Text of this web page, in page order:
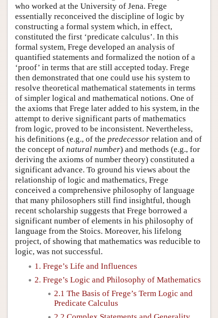
who worked at the University of Jena. Frege
essentially reconceived the discipline of logic by
constructing a formal system which, in effect,
constituted the first ‘predicate calculus’. In this
formal system, Frege developed an analysis of
quantified statements and formalized the notion of a
‘proof’ in terms that are still accepted today. Frege
then demonstrated that one could use his system to
resolve theoretical mathematical statements in terms
of simpler logical and mathematical notions. One of
the axioms that Frege later added to his system, in the
attempt to derive significant parts of mathematics
from logic, proved to be inconsistent. Nevertheless,
his definitions (e.g., of the predecessor relation and of
the concept of natural number) and methods (e.g., for
deriving the axioms of number theory) constituted a
significant advance. To ground his views about the
relationship of logic and mathematics, Frege
conceived a comprehensive philosophy of language
that many philosophers still find insightful, though
recent scholarship suggests that Frege borrowed a
significant number of elements in his philosophy of
language from the Stoics. Moreover, his lifelong
project, of showing that mathematics was reducible to
logic, was not successful.
1. Frege’s Life and Influences
2. Frege’s Logic and Philosophy of Mathematics
2.1 The Basis of Frege’s Term Logic and
Predicate Calculus